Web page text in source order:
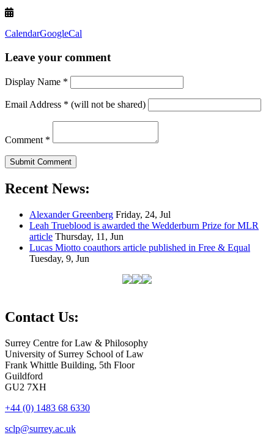
CalendarGoogleCal
Leave your comment
Display Name *
Email Address * (will not be shared)
Comment *
Recent News:
Alexander Greenberg Friday, 24, Jul
Leah Trueblood is awarded the Wedderburn Prize for MLR
article Thursday, 11, Jun
Lucas Miotto coauthors article published in Free & Equal
Tuesday, 9, Jun
Contact Us:
Surrey Centre for Law & Philosophy
University of Surrey School of Law
Frank Whittle Building, 5th Floor
Guildford
GU2 7XH
+44 (0) 1483 68 6330
sclp@surrey.ac.uk